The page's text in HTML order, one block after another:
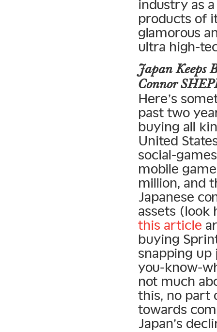
industry as
products of
glamorous
ultra high-
Japan Keeps
Connor
Here’s
past two
buying all
United
social-
mobile
million, and
Japanese
assets (look
this article
buying
snapping
you-know-
not much
this, no part
towards
Japan’s